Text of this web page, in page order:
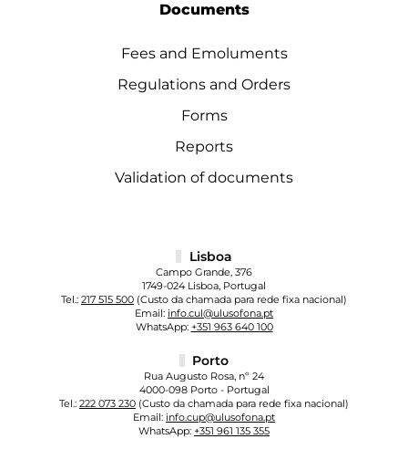
Documents
Fees and Emoluments
Regulations and Orders
Forms
Reports
Validation of documents
Lisboa
Campo Grande, 376
1749-024 Lisboa, Portugal
Tel.: 217 515 500 (Custo da chamada para rede fixa nacional)
Email: info.cul@ulusofona.pt
WhatsApp: +351 963 640 100
Porto
Rua Augusto Rosa, nº 24
4000-098 Porto - Portugal
Tel.: 222 073 230 (Custo da chamada para rede fixa nacional)
Email: info.cup@ulusofona.pt
WhatsApp: +351 961 135 355